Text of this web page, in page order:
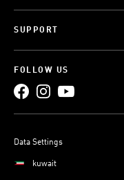
SUPPORT
FOLLOW US
Data Settings
kuwait